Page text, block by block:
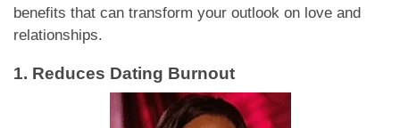
benefits that can transform your outlook on love and
relationships.
1. Reduces Dating Burnout